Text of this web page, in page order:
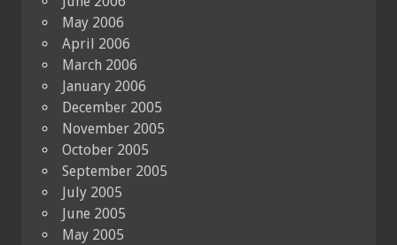
May 2006
April 2006
March 2006
January 2006
December 2005
November 2005
October 2005
September 2005
July 2005
June 2005
May 2005